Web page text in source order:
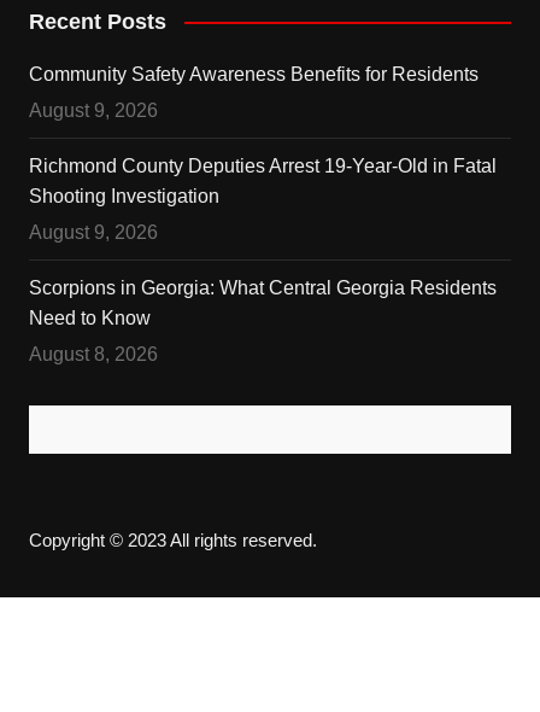
Recent Posts
Community Safety Awareness Benefits for Residents
August 9, 2026
Richmond County Deputies Arrest 19-Year-Old in Fatal
Shooting Investigation
August 9, 2026
Scorpions in Georgia: What Central Georgia Residents
Need to Know
August 8, 2026
Copyright © 2023 All rights reserved.